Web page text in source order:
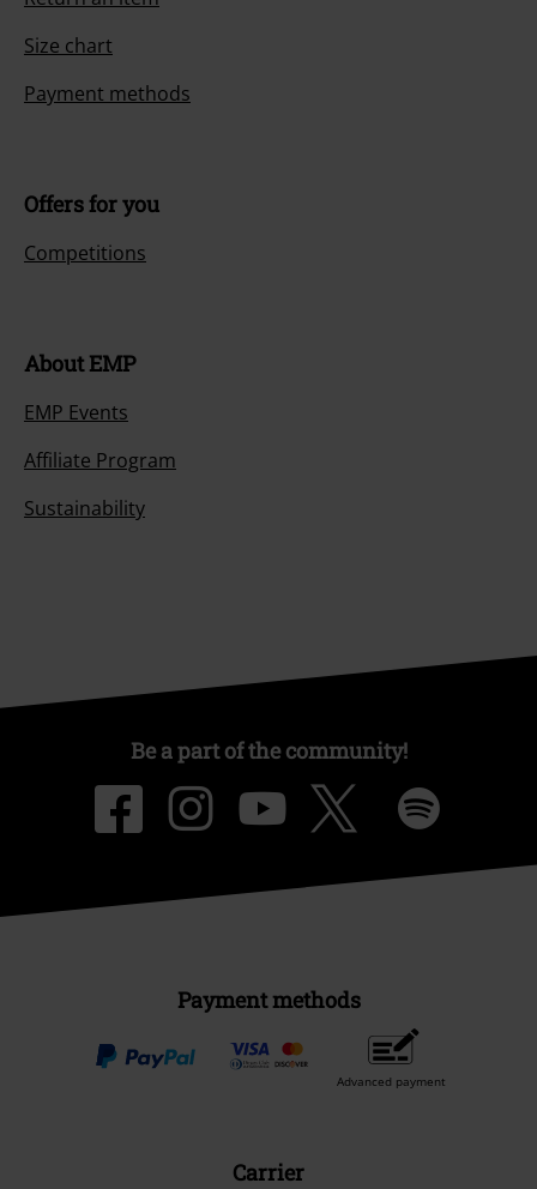
Size chart
Payment methods
Offers for you
Competitions
About EMP
EMP Events
Affiliate Program
Sustainability
Be a part of the community!
Payment methods
Advanced payment
Carrier